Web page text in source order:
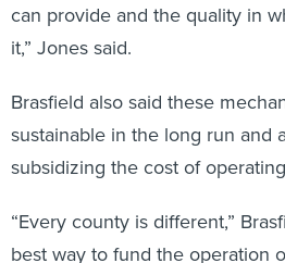
can provide and the quality in
it,” Jones said.
Brasfield also said these
sustainable in the long run and
subsidizing the cost of
“Every county is different,”
best way to fund the operation